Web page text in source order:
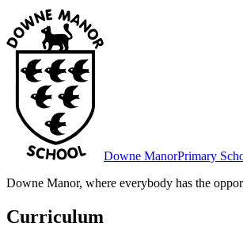
Downe ManorPrimary
Downe Manor, where everybody has the
Curriculum